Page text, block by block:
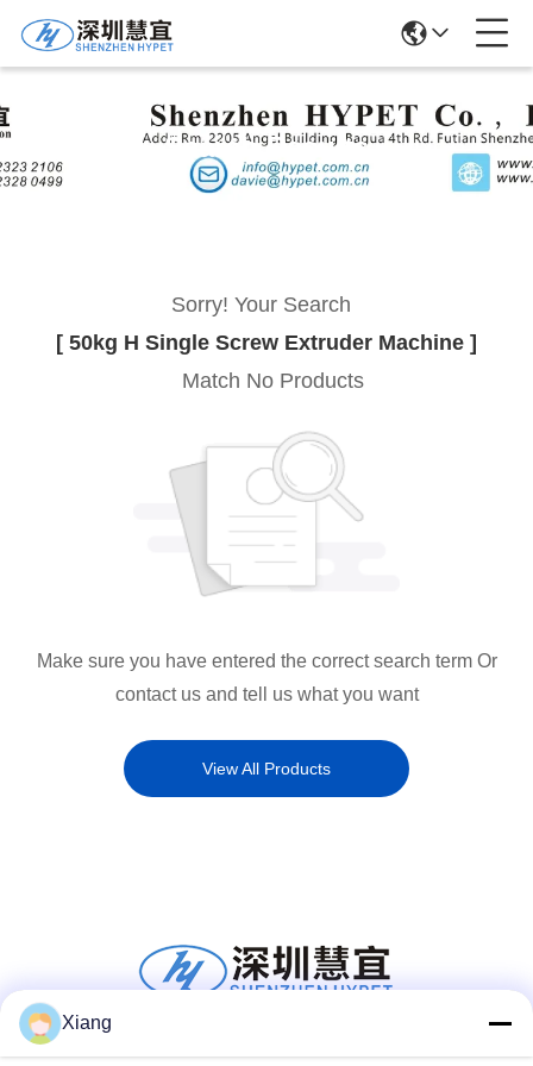
Search Results
Sorry! Your Search
[ 50kg H Single Screw Extruder Machine ]
Match No Products
Make sure you have entered the correct search term Or
contact us and tell us what you want
View All Products
Xiang